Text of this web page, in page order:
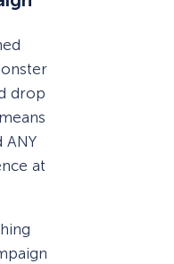
drop
ANY
at